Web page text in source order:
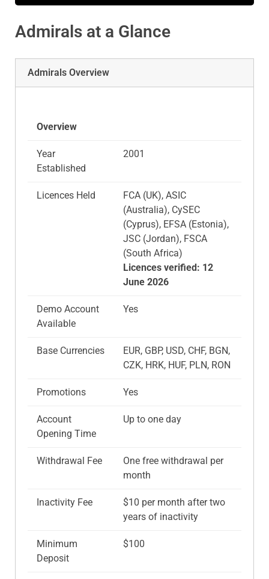
Admirals at a Glance
Admirals Overview
Overview
Year
Established
2001
Licences Held
FCA (UK), ASIC
(Australia), CySEC
(Cyprus), EFSA (Estonia),
JSC (Jordan), FSCA
(South Africa)​
Licences verified: 12
June 2026
Demo Account
Available
Yes
Base Currencies
EUR, GBP, USD, CHF, BGN,
CZK, HRK, HUF, PLN, RON
Promotions Yes
Account
Opening Time
Up to one day
Withdrawal Fee
One free withdrawal per
month
Inactivity Fee
$10 per month after two
years of inactivity
Minimum
Deposit
$100